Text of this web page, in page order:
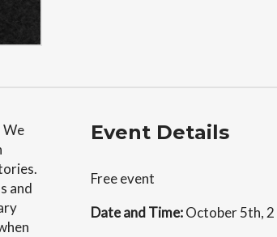
We
and
Event Details
Free event
Date and Time:October 5th, 2